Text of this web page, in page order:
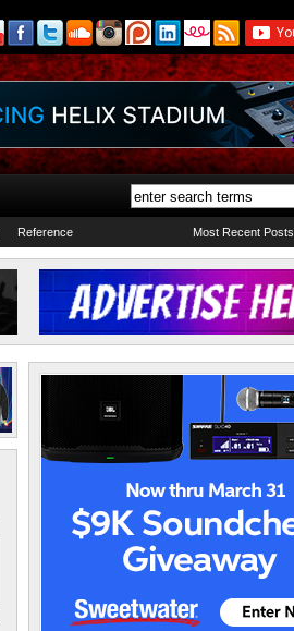
Reference Most Recent Posts